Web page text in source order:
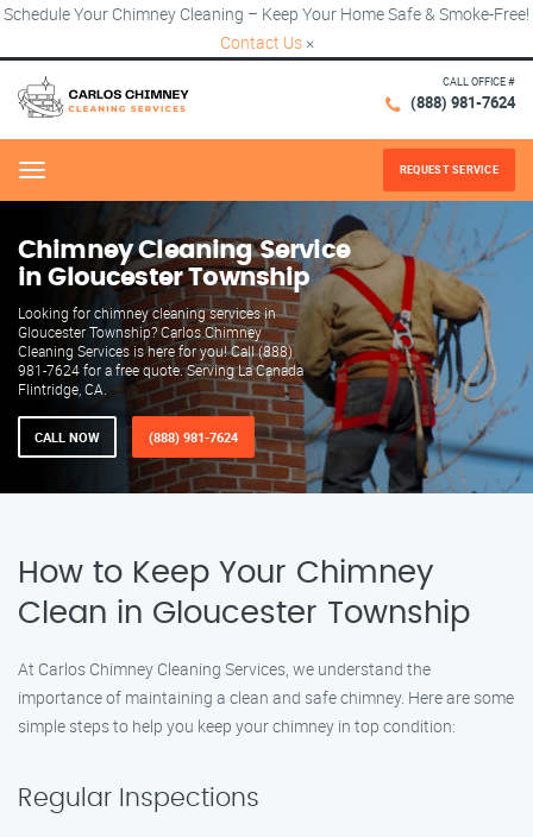
Schedule Your Chimney Cleaning – Keep Your Home Safe & Smoke-Free!
Contact Us ×
CALL OFFICE #
(888) 981-7624
Menu REQUEST SERVICE
Chimney Cleaning Service
in Gloucester Township
Looking for chimney cleaning services in
Gloucester Township? Carlos Chimney
Cleaning Services is here for you! Call (888)
981-7624 for a free quote. Serving La Canada
Flintridge, CA.
CALL NOW (888) 981-7624
How to Keep Your Chimney
Clean in Gloucester Township
At Carlos Chimney Cleaning Services, we understand the
importance of maintaining a clean and safe chimney. Here are some
simple steps to help you keep your chimney in top condition:
Regular Inspections